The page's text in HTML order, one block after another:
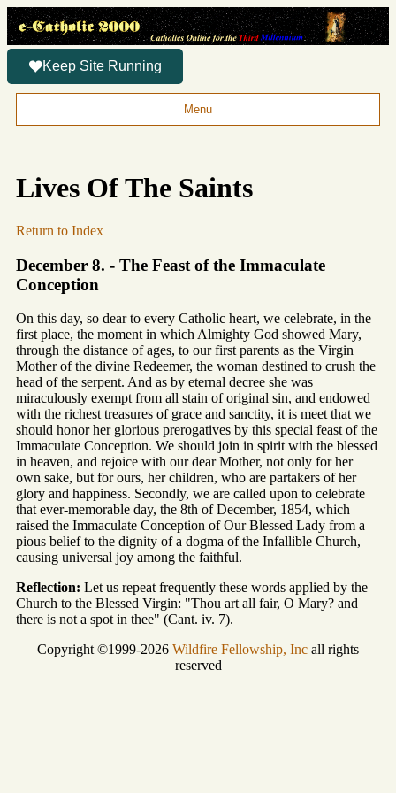
Keep Site Running
Menu
Lives Of The Saints
Return to Index
December 8. - The Feast of the Immaculate
Conception
On this day, so dear to every Catholic heart, we celebrate, in the
first place, the moment in which Almighty God showed Mary,
through the distance of ages, to our first parents as the Virgin
Mother of the divine Redeemer, the woman destined to crush the
head of the serpent. And as by eternal decree she was
miraculously exempt from all stain of original sin, and endowed
with the richest treasures of grace and sanctity, it is meet that we
should honor her glorious prerogatives by this special feast of the
Immaculate Conception. We should join in spirit with the blessed
in heaven, and rejoice with our dear Mother, not only for her
own sake, but for ours, her children, who are partakers of her
glory and happiness. Secondly, we are called upon to celebrate
that ever-memorable day, the 8th of December, 1854, which
raised the Immaculate Conception of Our Blessed Lady from a
pious belief to the dignity of a dogma of the Infallible Church,
causing universal joy among the faithful.
Reflection: Let us repeat frequently these words applied by the
Church to the Blessed Virgin: "Thou art all fair, O Mary? and
there is not a spot in thee" (Cant. iv. 7).
Copyright ©1999-2026 Wildfire Fellowship, Inc all rights
reserved